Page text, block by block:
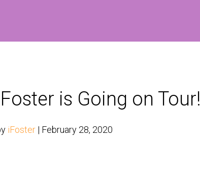
is Going on Tour!
iFoster | February 28, 2020